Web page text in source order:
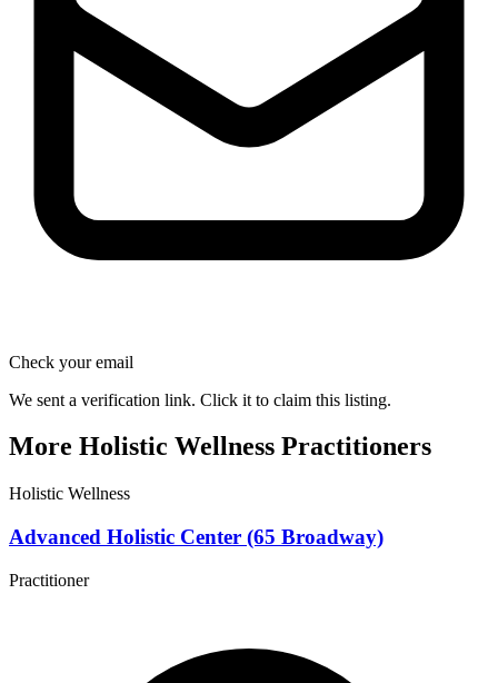
Check your email
We sent a verification link. Click it to claim this listing.
More Holistic Wellness Practitioners
Holistic Wellness
Advanced Holistic Center (65 Broadway)
Practitioner